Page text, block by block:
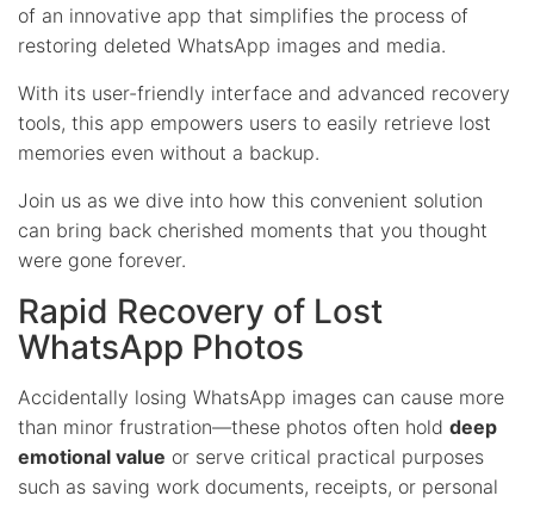
of an innovative app that simplifies the process of
restoring deleted WhatsApp images and media.
With its user-friendly interface and advanced recovery
tools, this app empowers users to easily retrieve lost
memories even without a backup.
Join us as we dive into how this convenient solution
can bring back cherished moments that you thought
were gone forever.
Rapid Recovery of Lost
WhatsApp Photos
Accidentally losing WhatsApp images can cause more
than minor frustration—these photos often hold deep
emotional value or serve critical practical purposes
such as saving work documents, receipts, or personal